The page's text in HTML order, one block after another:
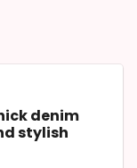
denim
stylish